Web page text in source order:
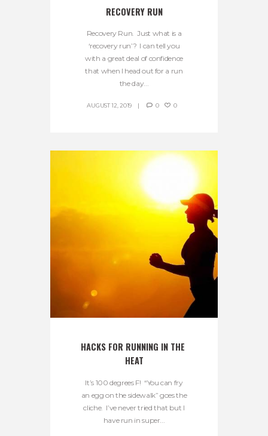
RECOVERY RUN
Recovery Run. Just what is a
‘recovery run’? I can tell you
with a great deal of confidence
that when I head out for a run
the day...
AUGUST 12, 2019 0 0
HACKS FOR RUNNING IN THE
HEAT
It’s 100 degrees F! “You can fry
an egg on the sidewalk” goes the
cliche. I’ve never tried that but I
have run in super...